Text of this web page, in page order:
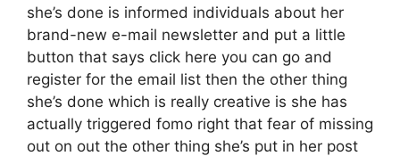
she’s done is informed individuals about her
brand-new e-mail newsletter and put a little
button that says click here you can go and
register for the email list then the other thing
she’s done which is really creative is she has
actually triggered fomo right that fear of missing
out on out the other thing she’s put in her post